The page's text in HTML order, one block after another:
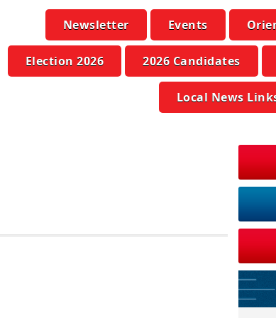
Newsletter Events
Election 2026 2026 Candidates
Local News